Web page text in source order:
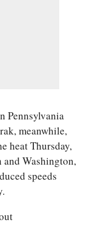
Pennsylvania
meanwhile,
heat Thursday,
Washington,
speeds